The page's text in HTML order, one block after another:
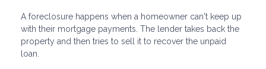
A foreclosure happens when a homeowner can't keep up
with their mortgage payments. The lender takes back the
property and then tries to sell it to recover the unpaid
loan.